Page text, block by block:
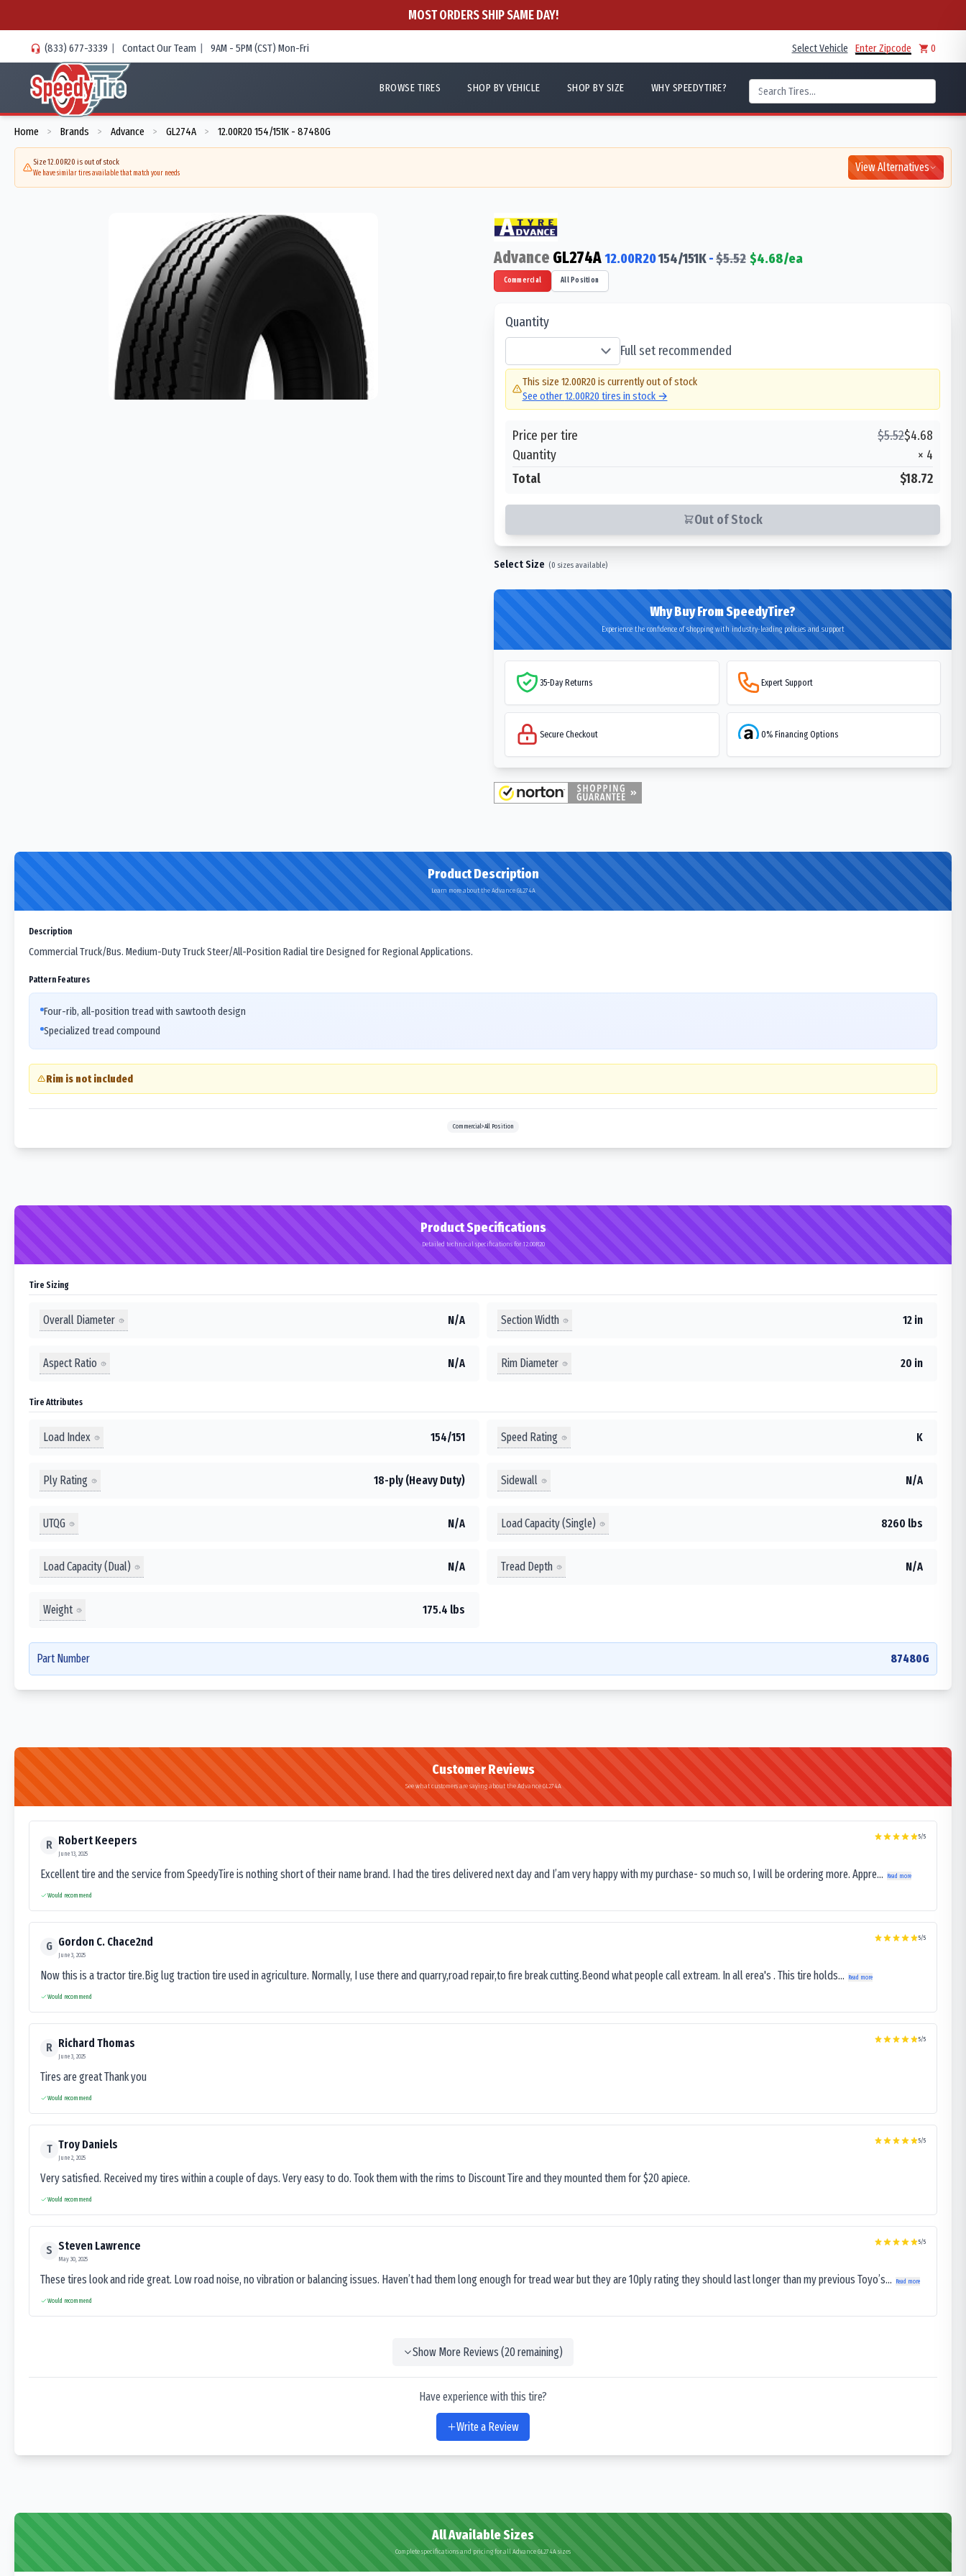
MOST ORDERS SHIP SAME DAY!
(833) 677-3339 | Contact Our Team | 9AM - 5PM (CST) Mon-Fri Select Vehicle Enter Zipcode 0
BROWSE TIRES SHOP BY VEHICLE SHOP BY SIZE WHY SPEEDYTIRE?
Home > Brands > Advance > GL274A > 12.00R20 154/151K - 87480G
Size 12.00R20 is out of stock
We have similar tires available that match your needs View Alternatives
Advance GL274A 12.00R20154/151K-$5.52 $4.68/ea
Commercial All Position
Quantity
Full set recommended
This size 12.00R20 is currently out of stock
See other12.00R20 tires in stock →
Price per tire $5.52$4.68
Quantity
× 4
Total
$18.72
Out of Stock
Select Size (0 sizes available)
Why Buy From SpeedyTire?
Experience the confidence of shopping with industry-leading policies and support
35-Day Returns Expert Support
Secure Checkout 0% Financing Options
Product Description
Learn more about the Advance GL274A
Description
Commercial Truck/Bus. Medium-Duty Truck Steer/All-Position Radial tire Designed for Regional Applications.
Pattern Features
Four-rib, all-position tread with sawtooth design
Specialized tread compound
Rim is not included
Commercial>All Position
Product Specifications
Detailed technical specifications for 12.00R20
Tire Sizing
Overall Diameter N/A Section Width 12 in
Aspect Ratio N/A Rim Diameter 20 in
Tire Attributes
Load Index 154/151 Speed Rating K
Ply Rating 18-ply (Heavy Duty) Sidewall N/A
UTQG N/A Load Capacity (Single) 8260 lbs
Load Capacity (Dual) N/A Tread Depth N/A
Weight 175.4 lbs
Part Number 87480G
Customer Reviews
See what customers are saying about the Advance GL274A
R Robert Keepers
June 13, 2025
5/5
Excellent tire and the service from SpeedyTire is nothing short of their name brand. I had the tires delivered next day and I’am very happy with my purchase- so much so, I will be ordering more. Appre... Read more
Would recommend
G Gordon C. Chace2nd
June 3, 2025
5/5
Now this is a tractor tire.Big lug traction tire used in agriculture. Normally, I use there and quarry,road repair,to fire break cutting.Beond what people call extream. In all erea's . This tire holds... Read more
Would recommend
R Richard Thomas
June 3, 2025
5/5
Tires are great Thank you
Would recommend
T Troy Daniels
June 2, 2025
5/5
Very satisfied. Received my tires within a couple of days. Very easy to do. Took them with the rims to Discount Tire and they mounted them for $20 apiece.
Would recommend
S Steven Lawrence
May 30, 2025
5/5
These tires look and ride great. Low road noise, no vibration or balancing issues. Haven’t had them long enough for tread wear but they are 10ply rating they should last longer than my previous Toyo’s... Read more
Would recommend
Show More Reviews (20remaining)
Have experience with this tire?
Write a Review
All Available Sizes
Complete specifications and pricing for all Advance GL274A sizes